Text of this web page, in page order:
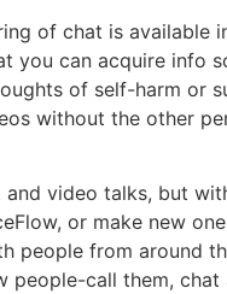
of chat is available
you can acquire
of self-harm or
without the other
video talks, but
or make new
people from around
people-call them,